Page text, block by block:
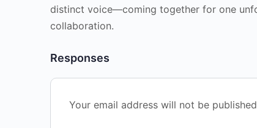
distinct voice—coming together for one
collaboration.
Responses
Your email address will not be